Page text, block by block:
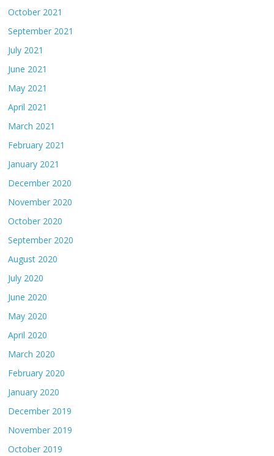
October 2021
September 2021
July 2021
June 2021
May 2021
April 2021
March 2021
February 2021
January 2021
December 2020
November 2020
October 2020
September 2020
August 2020
July 2020
June 2020
May 2020
April 2020
March 2020
February 2020
January 2020
December 2019
November 2019
October 2019